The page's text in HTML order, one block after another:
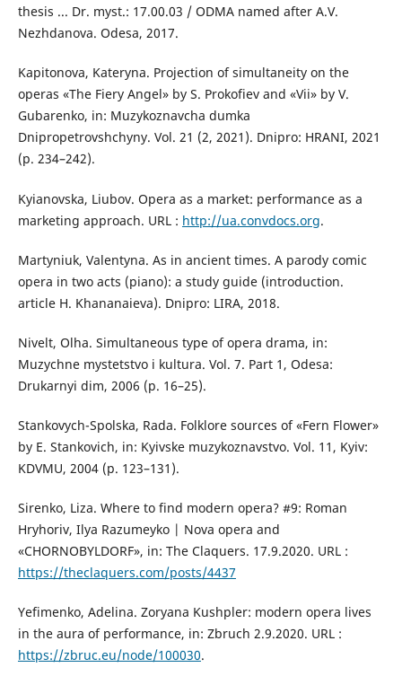
thesis ... Dr. myst.: 17.00.03 / ODMA named after A.V.
Nezhdanova. Odesa, 2017.
Kapitonova, Kateryna. Projection of simultaneity on the
operas «The Fiery Angel» by S. Prokofiev and «Vii» by V.
Gubarenko, іn: Muzykoznavcha dumka
Dnipropetrovshchyny. Vol. 21 (2, 2021). Dnipro: HRANI, 2021
(р. 234–242).
Kyianovska, Liubov. Opera as a market: performance as a
marketing approach. URL : http://ua.convdocs.org.
Martyniuk, Valentyna. As in ancient times. A parody comic
opera in two acts (piano): a study guide (introduction.
article H. Khananaieva). Dnipro: LIRA, 2018.
Nivelt, Olha. Simultaneous type of opera drama, іn:
Muzychne mystetstvo i kultura. Vol. 7. Part 1, Odesa:
Drukarnyi dim, 2006 (p. 16–25).
Stankovych-Spolska, Rada. Folklore sources of «Fern Flower»
by E. Stankovich, іn: Kyivske muzykoznavstvo. Vol. 11, Kyiv:
KDVMU, 2004 (р. 123–131).
Sirenko, Liza. Where to find modern opera? #9: Roman
Hryhoriv, Ilya Razumeyko | Nova opera and
«CHORNOBYLDORF», in: The Claquers. 17.9.2020. URL :
https://theclaquers.com/posts/4437
Yefimenko, Adelina. Zoryana Kushpler: modern opera lives
in the aura of performance, іn: Zbruch 2.9.2020. URL :
https://zbruc.eu/node/100030.